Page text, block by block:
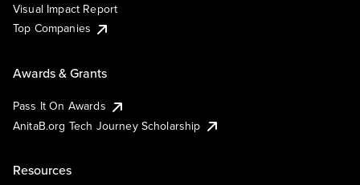
Visual Impact Report
Top Companies
Awards & Grants
Pass It On Awards
AnitaB.org Tech Journey Scholarship
Resources